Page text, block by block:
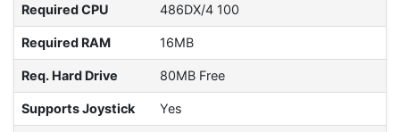
Required CPU 486DX/4 100
Required RAM 16MB
Req. Hard Drive 80MB Free
Supports Joystick Yes